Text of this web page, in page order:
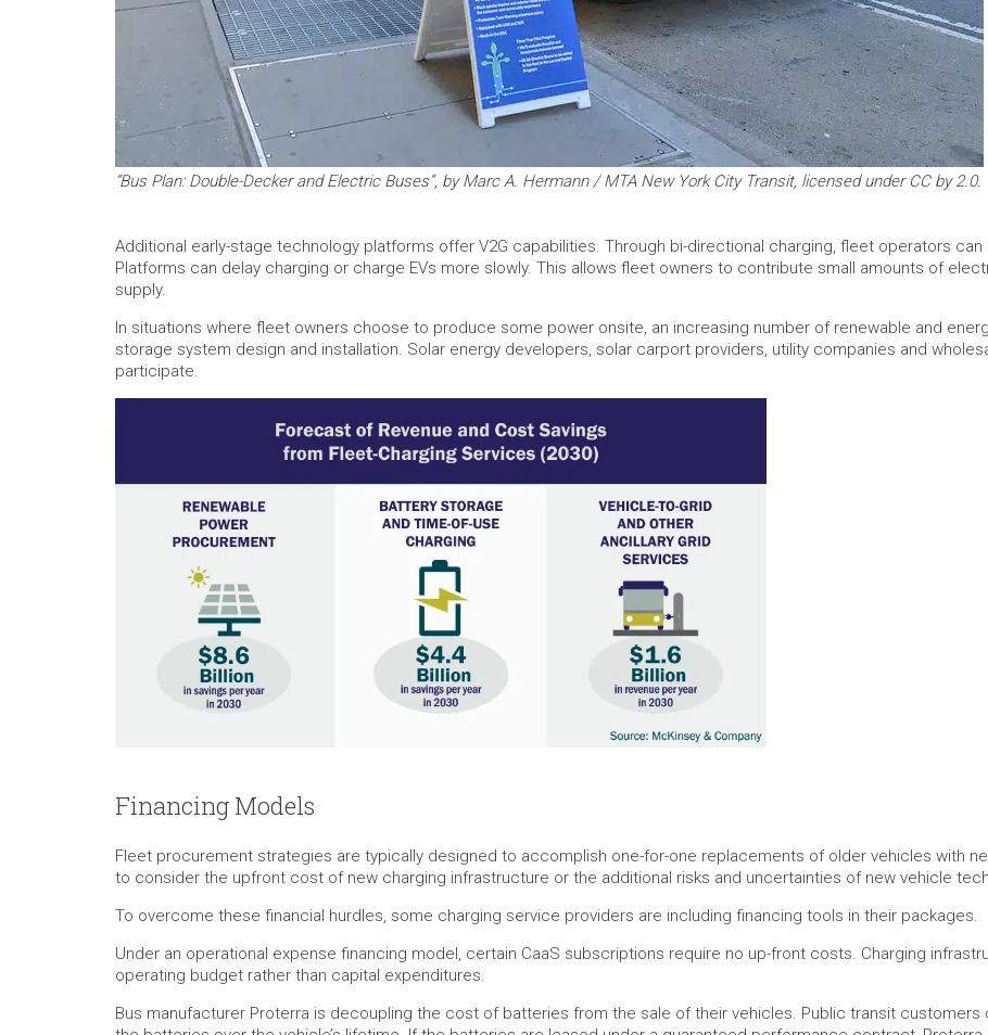
“Bus Plan: Double-Decker and Electric Buses”, by Marc A. Hermann / MTA New York City Transit, licensed under CC by 2.0.
Additional early-stage technology platforms offer V2G capabilities. Through bi-directional charging, fleet operators
Platforms can delay charging or charge EVs more slowly. This allows fleet owners to contribute small amounts of
supply.
In situations where fleet owners choose to produce some power onsite, an increasing number of renewable and
storage system design and installation. Solar energy developers, solar carport providers, utility companies and
participate.
Financing Models
Fleet procurement strategies are typically designed to accomplish one-for-one replacements of older vehicles with
to consider the upfront cost of new charging infrastructure or the additional risks and uncertainties of new vehicle
To overcome these financial hurdles, some charging service providers are including financing tools in their packages.
Under an operational expense financing model, certain CaaS subscriptions require no up-front costs. Charging
operating budget rather than capital expenditures.
Bus manufacturer Proterra is decoupling the cost of batteries from the sale of their vehicles. Public transit